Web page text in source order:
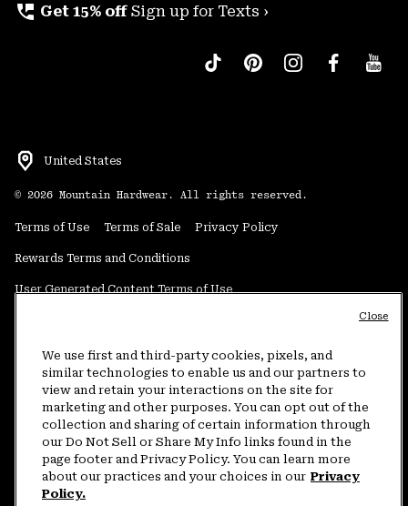
perm_phone_msg Get 15% off Sign up for Texts ›
United States
© 2026 Mountain Hardwear. All rights reserved.
Terms of Use Terms of Sale Privacy Policy
Rewards Terms and Conditions
User Generated Content Terms of Use
Do Not Sell or Share My Information
Customer Care Phone:5am-5pm PT Sun-Sat(877) 927-5649
Customer Care Chat:4am-9pm PT Sun-Sat
Warranty Phone: 9am-12pm & 1pm-4pm PT Mon-Fri (800) 953-8398
We use first and third-party cookies, pixels, and
similar technologies to enable us and our partners to
view and retain your interactions on the site for
marketing and other purposes. You can opt out of the
collection and sharing of certain information through
our Do Not Sell or Share My Info links found in the
page footer and Privacy Policy. You can learn more
about our practices and your choices in our Privacy
Policy.
Close